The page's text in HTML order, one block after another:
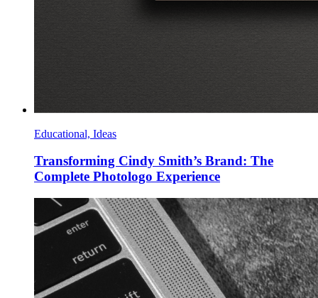
Educational, Ideas
Transforming Cindy Smith’s Brand: The
Complete Photologo Experience